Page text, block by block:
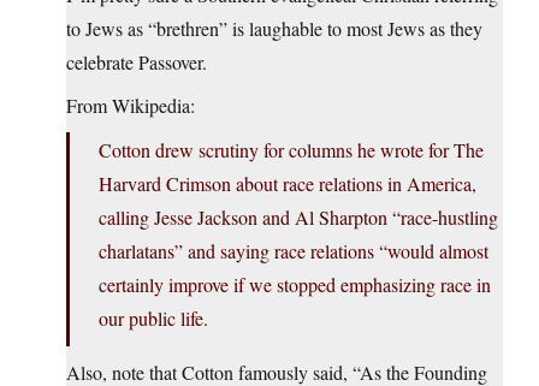
to Jews as “brethren” is laughable to most Jews as they
celebrate Passover.
From Wikipedia:
Cotton drew scrutiny for columns he wrote for The
Harvard Crimson about race relations in America,
calling Jesse Jackson and Al Sharpton “race-hustling
charlatans” and saying race relations “would almost
certainly improve if we stopped emphasizing race in
our public life.
Also, note that Cotton famously said, “As the Founding